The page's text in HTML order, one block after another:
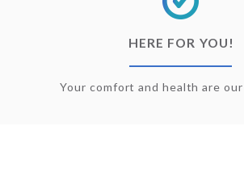
HERE FOR YOU!
Your comfort and health are